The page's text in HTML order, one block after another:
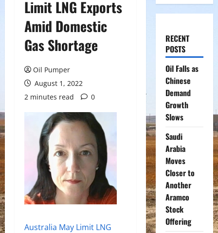
Limit LNG Exports
Amid Domestic
Gas Shortage
Oil Pumper
August 1, 2022
2 minutes read
0
Australia May Limit LNG
RECENT
POSTS
Oil Falls as
Chinese
Demand
Growth
Slows
Saudi
Arabia
Moves
Closer to
Another
Aramco
Stock
Offering